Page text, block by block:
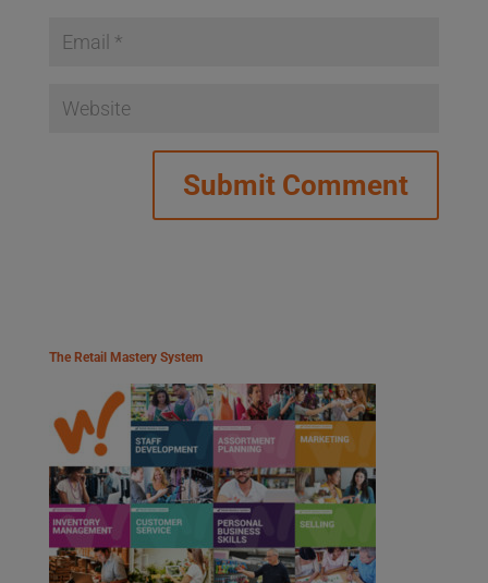
The Retail Mastery System